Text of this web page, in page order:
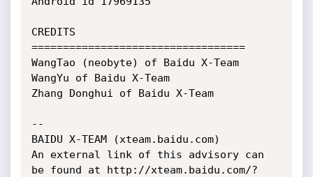
CREDITS
==================================
WangTao (neobyte) of Baidu X-Team
WangYu of Baidu X-Team
Zhang Donghui of Baidu X-Team
--
BAIDU X-TEAM (xteam.baidu.com)
An external link of this advisory can
be found at http://xteam.baidu.com/?